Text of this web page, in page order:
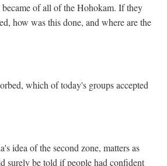
of all of the Hohokam. If they
how was this done, and where are the
which of today's groups accepted
idea of the second zone, matters as
surely be told if people had confident